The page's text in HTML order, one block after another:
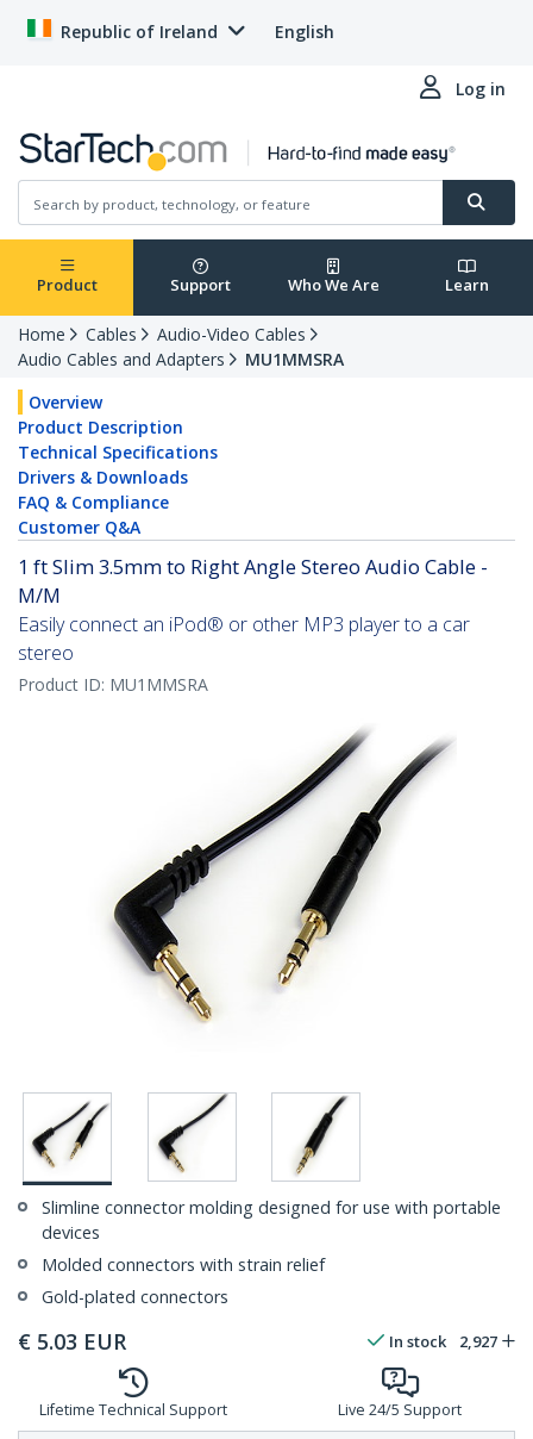
Republic of Ireland English
Log in
Product Support Who We Are Learn
Home Cables
Audio-Video Cables
Audio Cables and Adapters
MU1MMSRA
Overview
Product Description
Technical Specifications
Drivers & Downloads
FAQ & Compliance
Customer Q&A
1 ft Slim 3.5mm to Right Angle Stereo Audio Cable -
M/M
Easily connect an iPod® or other MP3 player to a car
stereo
Product ID: MU1MMSRA
Slimline connector molding designed for use with portable
devices
Molded connectors with strain relief
Gold-plated connectors
€ 5.03 EUR In stock 2,927
Lifetime Technical Support Live 24/5 Support